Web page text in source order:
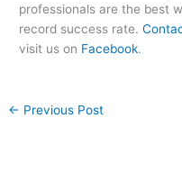
professionals are the best
record success rate.
visit us on Facebook.
← Previous Post